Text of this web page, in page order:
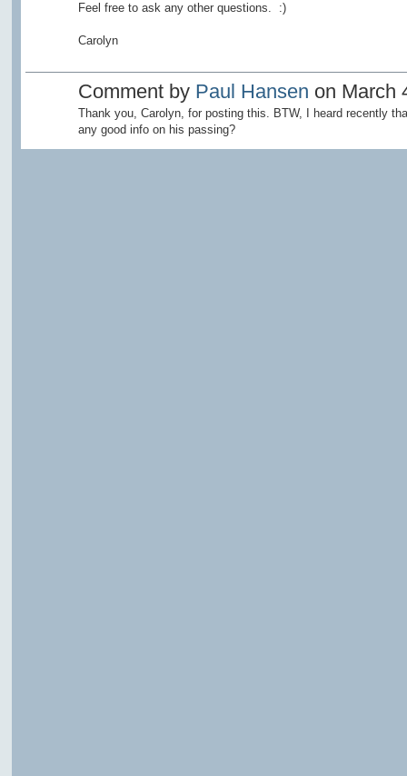
Feel free to ask any other questions. :)
Carolyn
Comment by Paul Hansen on March
Thank you, Carolyn, for posting this. BTW, I heard recently
any good info on his passing?